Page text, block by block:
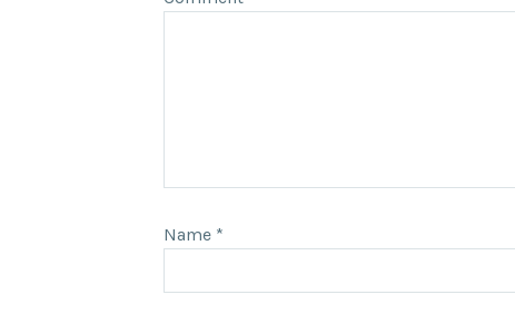
Name *